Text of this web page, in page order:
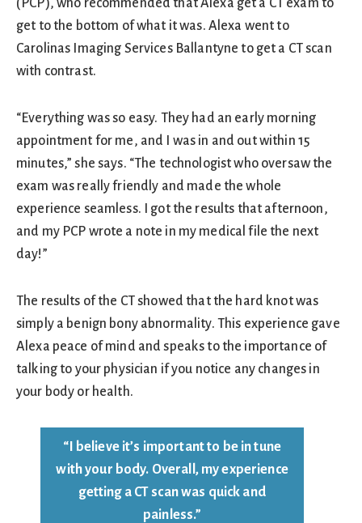
(PCP), who recommended that Alexa get a CT exam to
get to the bottom of what it was. Alexa went to
Carolinas Imaging Services Ballantyne to get a CT scan
with contrast.
“Everything was so easy. They had an early morning
appointment for me, and I was in and out within 15
minutes,” she says. “The technologist who oversaw the
exam was really friendly and made the whole
experience seamless. I got the results that afternoon,
and my PCP wrote a note in my medical file the next
day!”
The results of the CT showed that the hard knot was
simply a benign bony abnormality. This experience gave
Alexa peace of mind and speaks to the importance of
talking to your physician if you notice any changes in
your body or health.
“I believe it’s important to be in tune
with your body. Overall, my experience
getting a CT scan was quick and
painless.”